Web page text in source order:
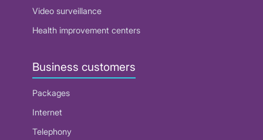
Video surveillance
Health improvement centers
Business customers
Packages
Internet
Telephony